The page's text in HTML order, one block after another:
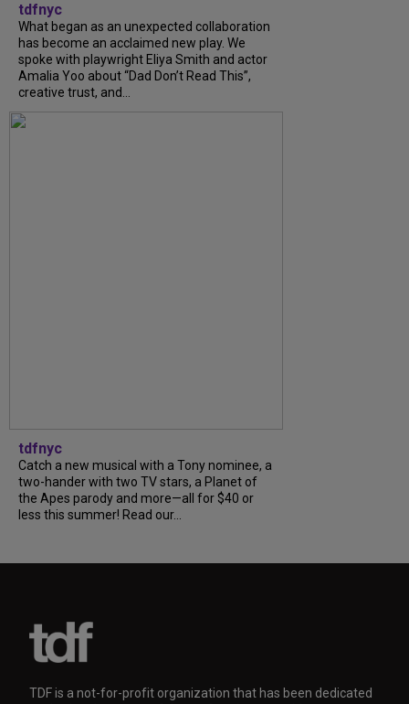
tdfnyc
What began as an unexpected collaboration
has become an acclaimed new play. We
spoke with playwright Eliya Smith and actor
Amalia Yoo about “Dad Don’t Read This”,
creative trust, and...
tdfnyc
Catch a new musical with a Tony nominee, a
two-hander with two TV stars, a Planet of
the Apes parody and more—all for $40 or
less this summer! Read our...
TDF is a not-for-profit organization that has been dedicated